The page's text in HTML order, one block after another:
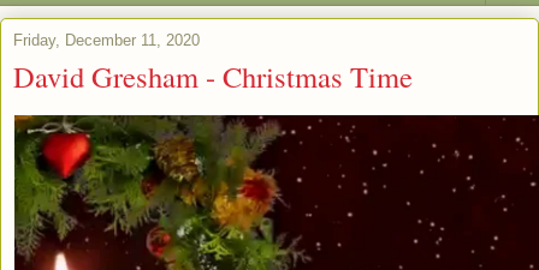
Friday, December 11, 2020
David Gresham - Christmas Time